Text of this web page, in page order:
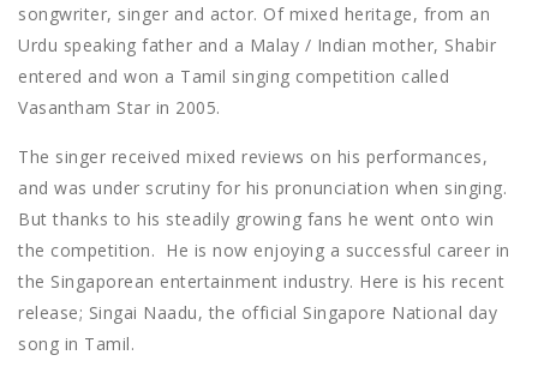
songwriter, singer and actor. Of mixed heritage, from an
Urdu speaking father and a Malay / Indian mother, Shabir
entered and won a Tamil singing competition called
Vasantham Star in 2005.
The singer received mixed reviews on his performances,
and was under scrutiny for his pronunciation when singing.
But thanks to his steadily growing fans he went onto win
the competition. He is now enjoying a successful career in
the Singaporean entertainment industry. Here is his recent
release; Singai Naadu, the official Singapore National day
song in Tamil.